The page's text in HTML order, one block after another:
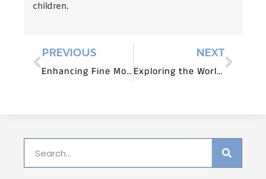
children.
PREVIOUS
Enhancing Fine Motor Skills with Montessori-Inspired Preschool Furniture
NEXT
Exploring the World of STEM with Preschool Furniture and Materials